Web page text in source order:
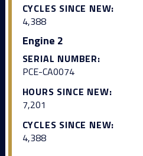
CYCLES SINCE NEW:
4,388
Engine 2
SERIAL NUMBER:
PCE-CA0074
HOURS SINCE NEW:
7,201
CYCLES SINCE NEW:
4,388